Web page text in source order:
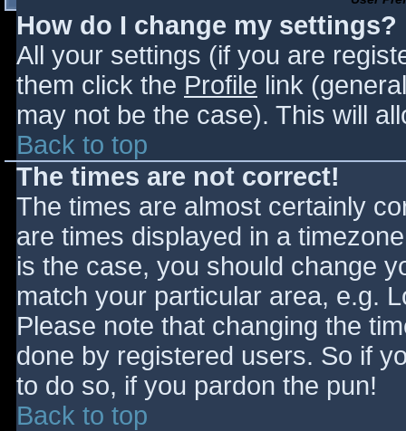
How do I change my settings?
All your settings (if you are
them click the Profile link
may not be the case). This will
Back to top
The times are not correct!
The times are almost certainly
are times displayed in a
is the case, you should change
match your particular area, e.g.
Please note that changing the
done by registered users. So if
to do so, if you pardon the pun!
Back to top